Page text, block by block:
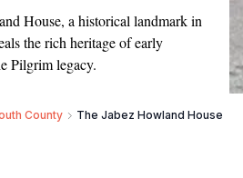
House, a historical landmark in
the rich heritage of early
Pilgrim legacy.
County The Jabez Howland House